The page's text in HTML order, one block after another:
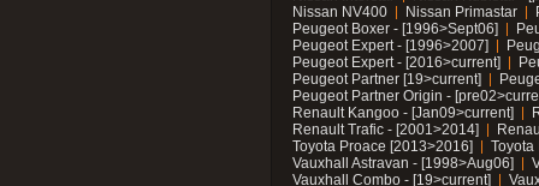
Nissan NV400
Nissan Primastar
Peugeot Boxer - [1996>Sept06]
Peugeot Expert - [1996>2007]
Peugeot Expert - [2016>current]
Peugeot Partner [19>current]
Peugeot Partner Origin -
Renault Kangoo - [Jan09>current]
Renault Trafic - [2001>2014]
Toyota Proace [2013>2016]
Toyota
Vauxhall Astravan - [1998>Aug06]
Vauxhall Combo - [19>current]